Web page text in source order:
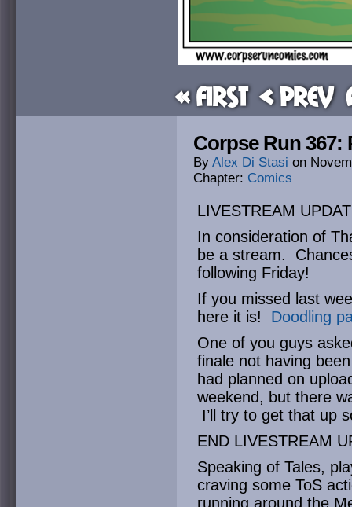
« First < Prev
Corpse Run 367:
By Alex Di Stasi on
Chapter: Comics
LIVESTREAM
In consideration of
be a stream.
following Friday!
If you missed last
here it is! Doodling
One of you guys
finale not having
had planned on
weekend, but there
I’ll try to get that up
END LIVESTREAM
Speaking of Tales,
craving some ToS
running around the